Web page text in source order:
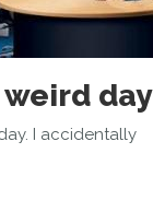
weird day
I accidentally